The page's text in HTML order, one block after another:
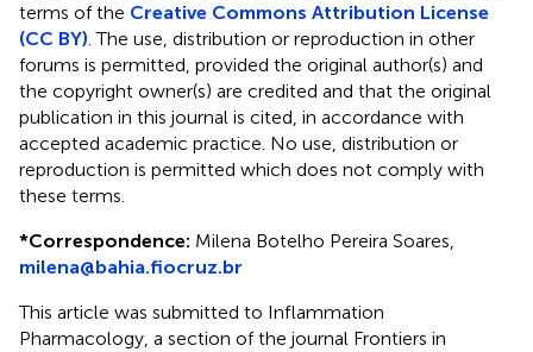
terms of the Creative Commons Attribution License
(CC BY). The use, distribution or reproduction in other
forums is permitted, provided the original author(s) and
the copyright owner(s) are credited and that the original
publication in this journal is cited, in accordance with
accepted academic practice. No use, distribution or
reproduction is permitted which does not comply with
these terms.
*Correspondence: Milena Botelho Pereira Soares,
milena@bahia.fiocruz.br
This article was submitted to Inflammation
Pharmacology, a section of the journal Frontiers in